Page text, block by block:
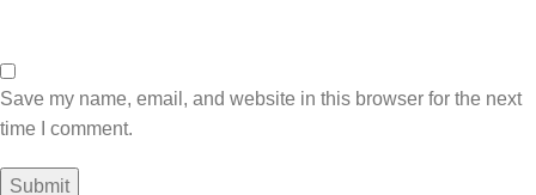
Save my name, email, and website in this browser for the next
time I comment.